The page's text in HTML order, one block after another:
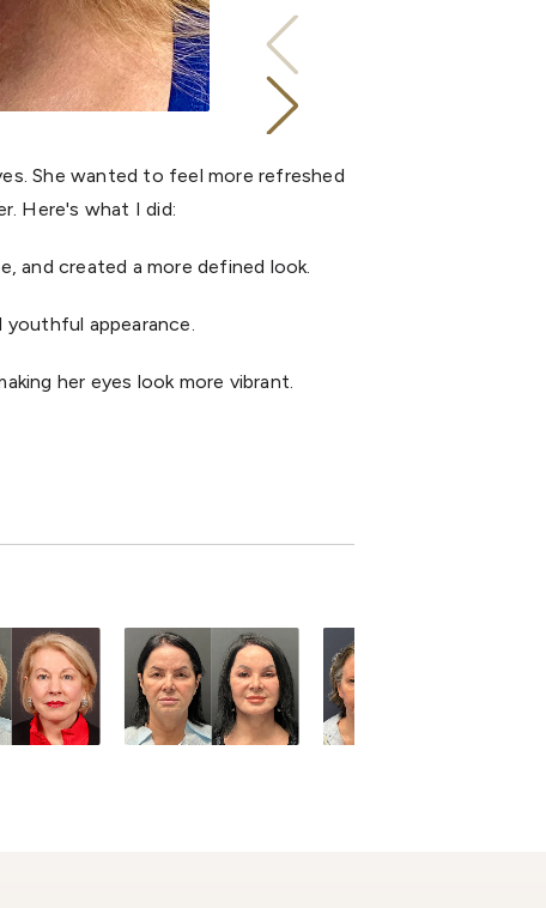
She wanted to feel more refreshed
Here's what I did:
and created a more defined look.
youthful appearance.
her eyes look more vibrant.